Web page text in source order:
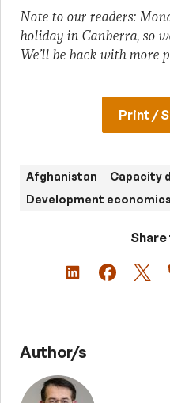
Note to our readers:
holiday in Canberra, so
We’ll be back with more
Print /
Afghanistan
Capacity
Development economics
Author/s